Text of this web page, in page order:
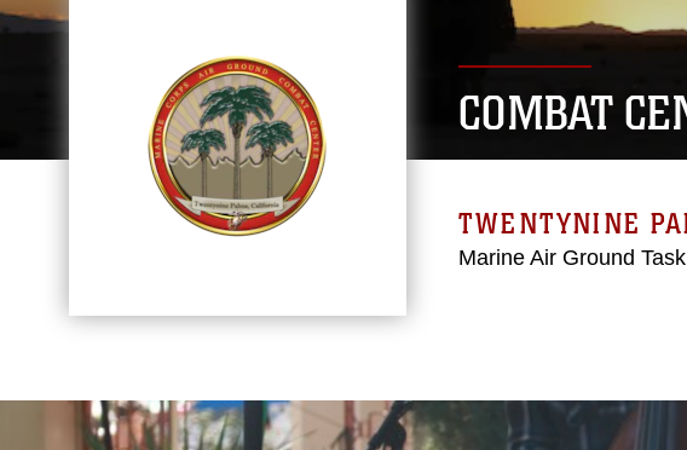
COMBAT
TWENTYNINE
Marine Air Ground